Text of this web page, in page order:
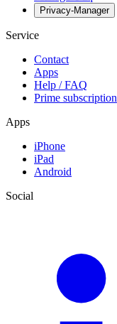
Privacy-Manager
Service
Contact
Apps
Help / FAQ
Prime subscription
Apps
iPhone
iPad
Android
Social